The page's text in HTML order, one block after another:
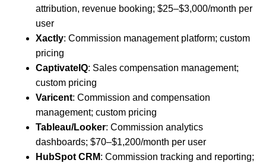
attribution, revenue booking; $25–$3,000/month per
user
Xactly: Commission management platform; custom
pricing
CaptivateIQ: Sales compensation management;
custom pricing
Varicent: Commission and compensation
management; custom pricing
Tableau/Looker: Commission analytics
dashboards; $70–$1,200/month per user
HubSpot CRM: Commission tracking and reporting;